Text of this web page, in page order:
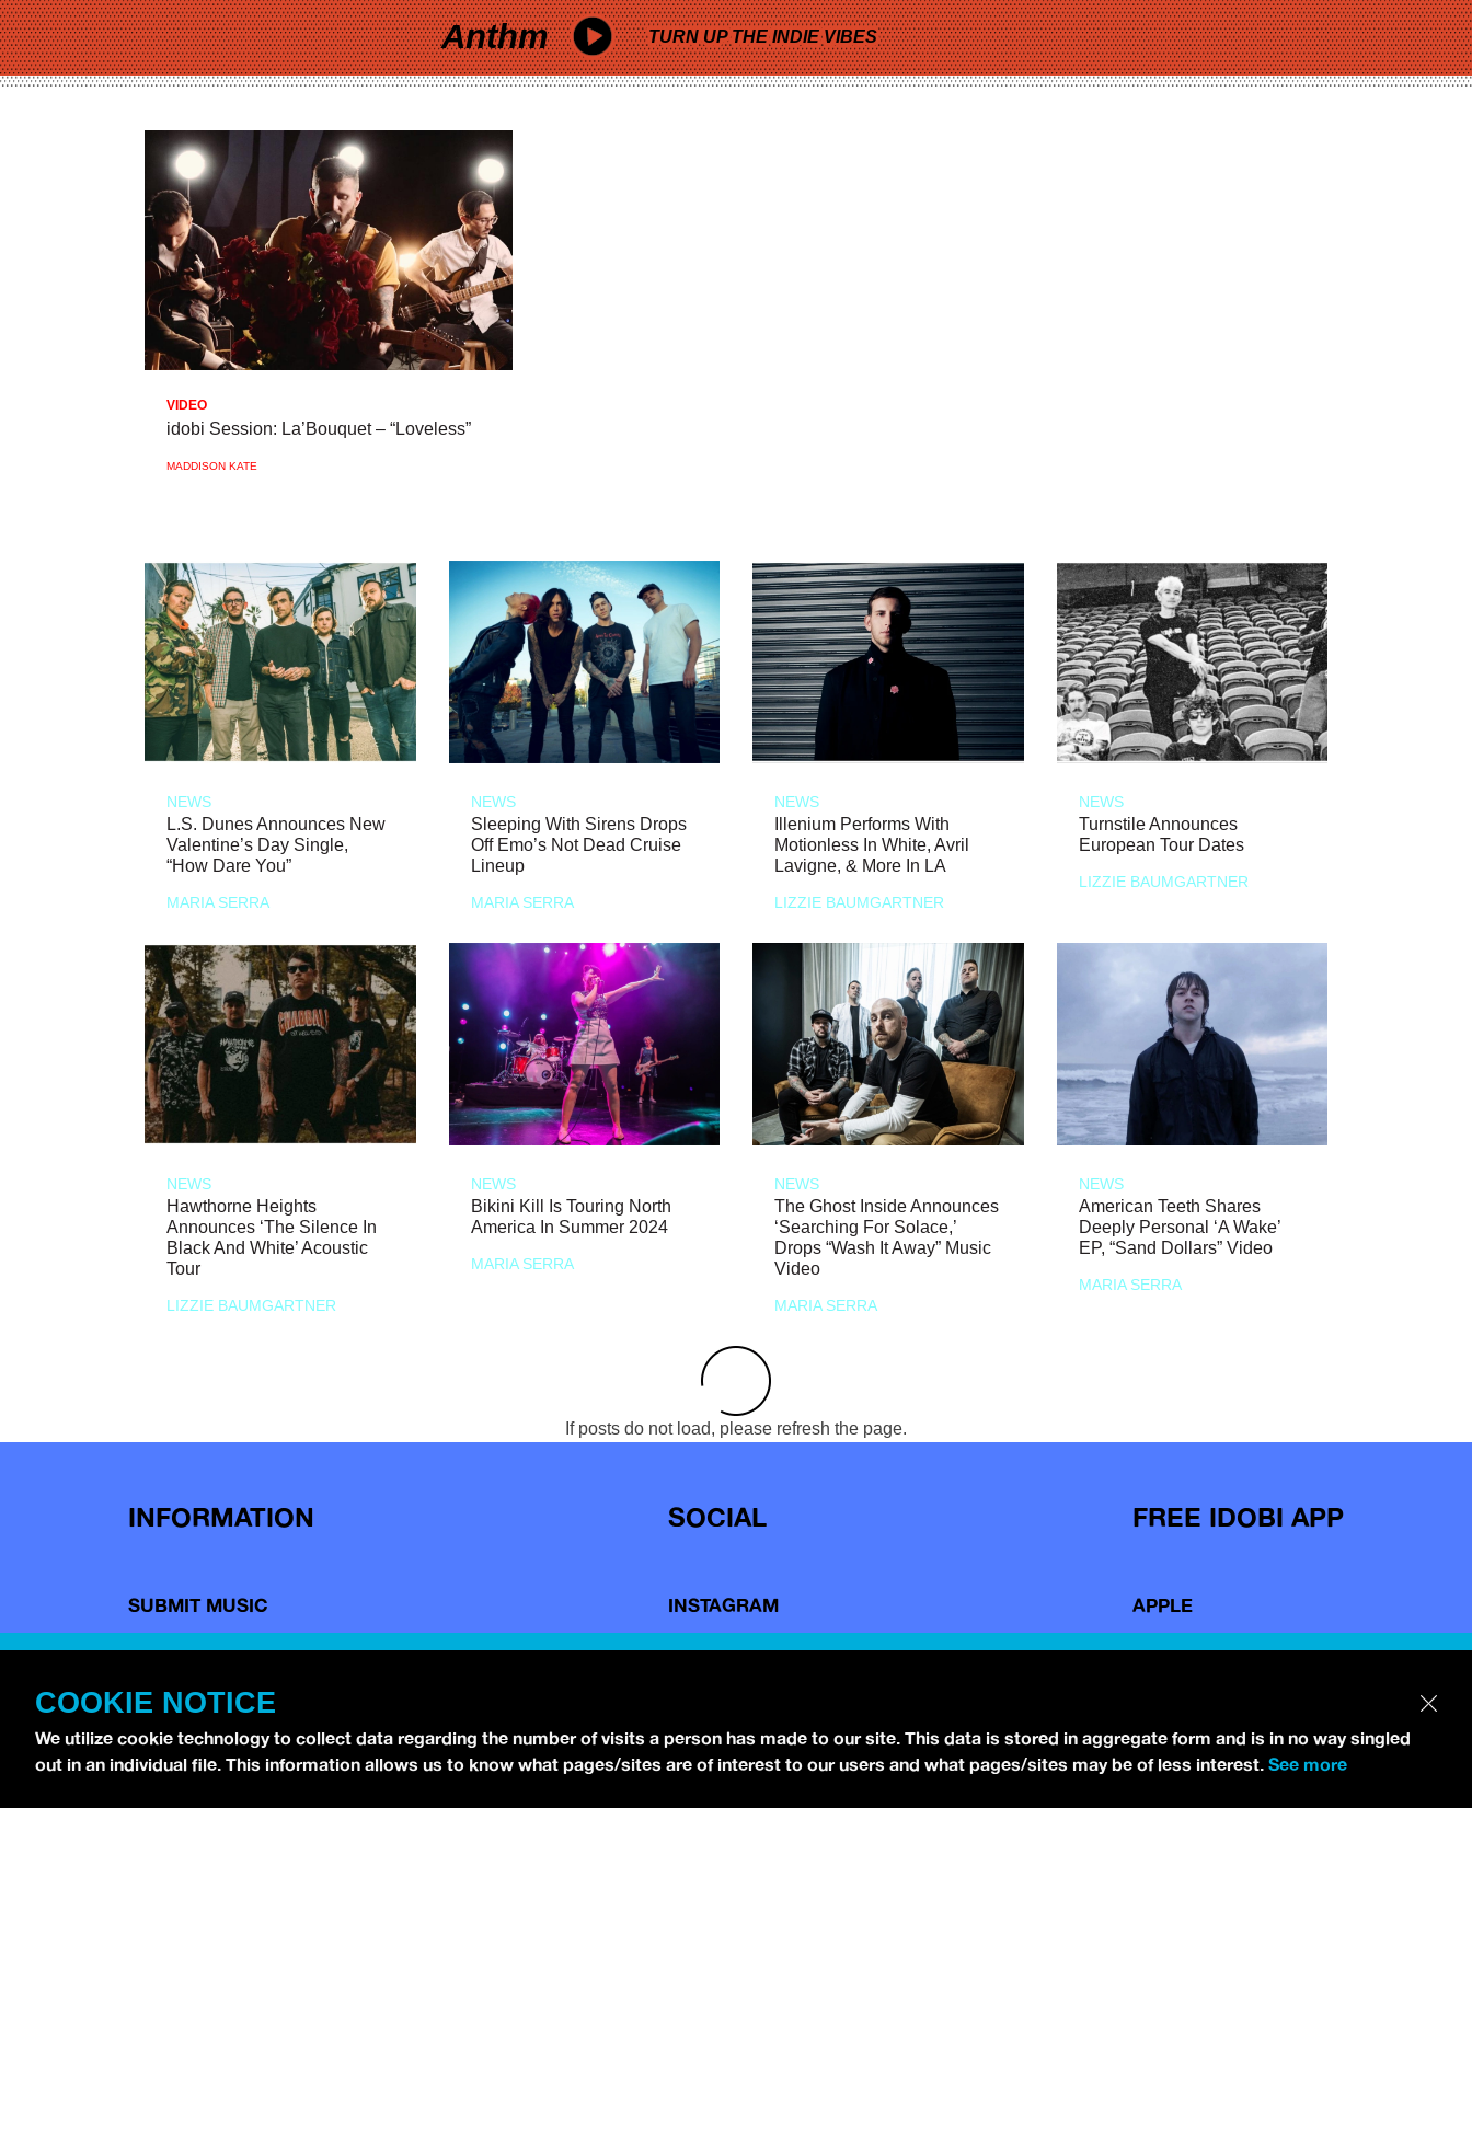
Anthm TURN UP THE INDIE VIBES
VIDEO
idobi Session: La’Bouquet – “Loveless”
MADDISON KATE
NEWS
L.S. Dunes Announces New
Valentine’s Day Single,
“How Dare You”
MARIA SERRA
NEWS
Sleeping With Sirens Drops
Off Emo’s Not Dead Cruise
Lineup
MARIA SERRA
NEWS
Illenium Performs With
Motionless In White, Avril
Lavigne, & More In LA
LIZZIE BAUMGARTNER
NEWS
Turnstile Announces
European Tour Dates
LIZZIE BAUMGARTNER
NEWS
Hawthorne Heights
Announces ‘The Silence In
Black And White’ Acoustic
Tour
LIZZIE BAUMGARTNER
NEWS
Bikini Kill Is Touring North
America In Summer 2024
MARIA SERRA
NEWS
The Ghost Inside Announces
‘Searching For Solace,’
Drops “Wash It Away” Music
Video
MARIA SERRA
NEWS
American Teeth Shares
Deeply Personal ‘A Wake’
EP, “Sand Dollars” Video
MARIA SERRA
If posts do not load, please refresh the page.
INFORMATION
SUBMIT MUSIC
TERMS OF USE
COPYRIGHT POLICY
SOCIAL
INSTAGRAM
BLUESKY
FREE IDOBI APP
APPLE
COOKIE NOTICE
We utilize cookie technology to collect data regarding the number of visits a person has made to our site. This data is stored in aggregate form and is in no way singled
out in an individual file. This information allows us to know what pages/sites are of interest to our users and what pages/sites may be of less interest. See more